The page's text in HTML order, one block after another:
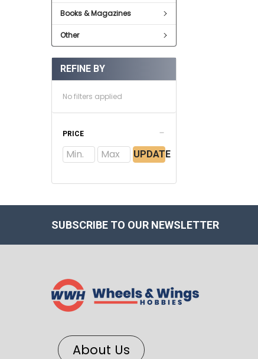
Books & Magazines
Other
REFINE BY
No filters applied
PRICE
UPDATE
SUBSCRIBE TO OUR NEWSLETTER
About Us